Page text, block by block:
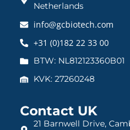
Netherlands
info@gcbiotech.com
+31 (0)182 22 33 00
BTW: NL812123360B01
KVK: 27260248
Contact UK
21 Barnwell Drive,